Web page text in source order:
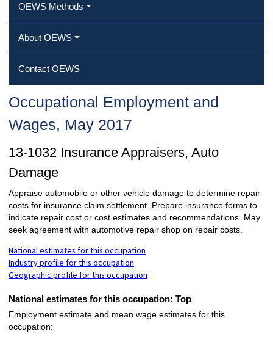
OEWS Methods
About OEWS
Contact OEWS
Occupational Employment and
Wages, May 2017
13-1032 Insurance Appraisers, Auto
Damage
Appraise automobile or other vehicle damage to determine repair
costs for insurance claim settlement. Prepare insurance forms to
indicate repair cost or cost estimates and recommendations. May
seek agreement with automotive repair shop on repair costs.
National estimates for this occupation
Industry profile for this occupation
Geographic profile for this occupation
National estimates for this occupation: Top
Employment estimate and mean wage estimates for this
occupation: